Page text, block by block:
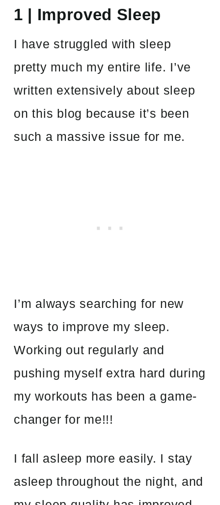
1 | Improved Sleep
I have struggled with sleep
pretty much my entire life. I’ve
written extensively about sleep
on this blog because it’s been
such a massive issue for me.
I’m always searching for new
ways to improve my sleep.
Working out regularly and
pushing myself extra hard during
my workouts has been a game-
changer for me!!!
I fall asleep more easily. I stay
asleep throughout the night, and